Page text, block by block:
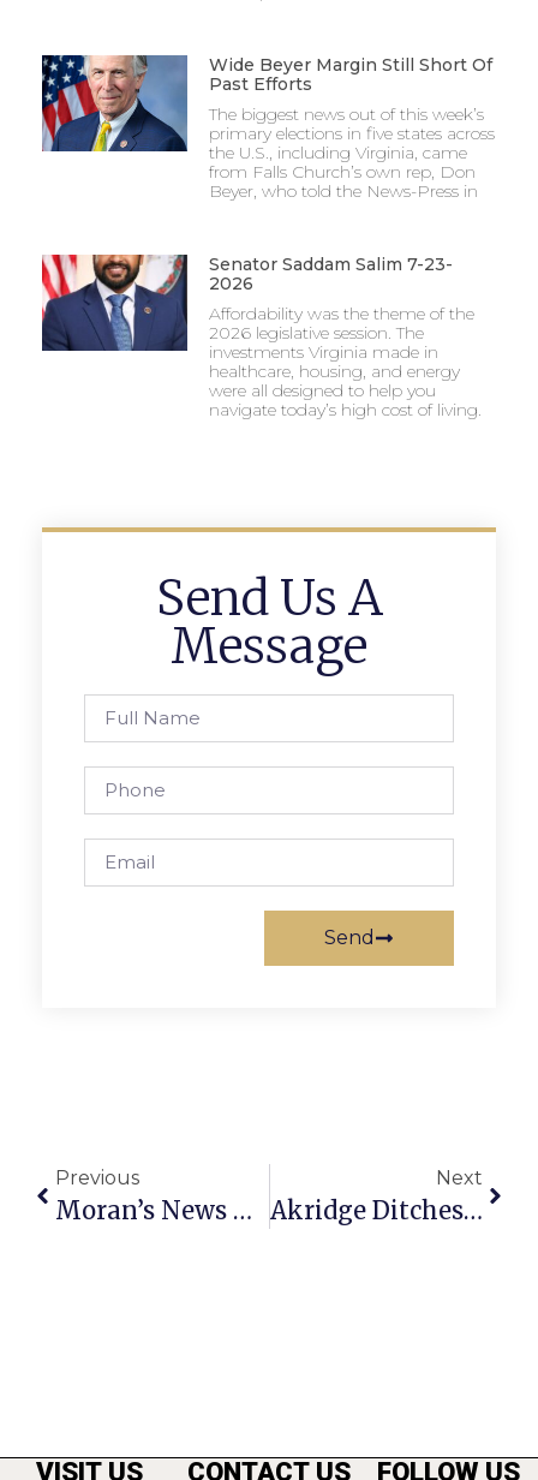
Wide Beyer Margin Still Short Of
Past Efforts
The biggest news out of this week’s
primary elections in five states across
the U.S., including Virginia, came
from Falls Church’s own rep, Don
Beyer, who told the News-Press in
Senator Saddam Salim 7-23-
2026
Affordability was the theme of the
2026 legislative session. The
investments Virginia made in
healthcare, housing, and energy
were all designed to help you
navigate today’s high cost of living.
Send Us A
Message
Send
Previous
Moran’s News Commentary: 2 Years Of The Affordable Care Act
Next
Akridge Ditches ‘Gateway’ Plan, To Sell N. Washington Property
VISIT US CONTACT US FOLLOW US